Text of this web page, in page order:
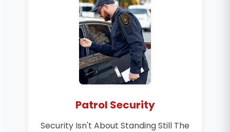
Patrol Security
Security Isn't About Standing Still The